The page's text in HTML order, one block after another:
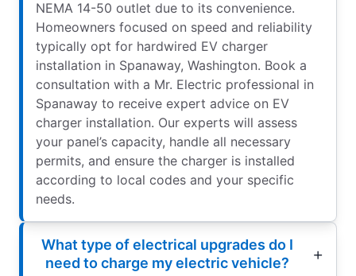
NEMA 14-50 outlet due to its convenience.
Homeowners focused on speed and reliability
typically opt for hardwired EV charger
installation in Spanaway, Washington. Book a
consultation with a Mr. Electric professional in
Spanaway to receive expert advice on EV
charger installation. Our experts will assess
your panel’s capacity, handle all necessary
permits, and ensure the charger is installed
according to local codes and your specific
needs.
What type of electrical upgrades do I
need to charge my electric vehicle?